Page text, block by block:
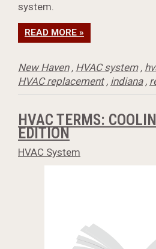
system.
READ MORE »
New Haven, HVAC system,
HVAC replacement, indiana,
HVAC TERMS:
EDITION
HVAC System